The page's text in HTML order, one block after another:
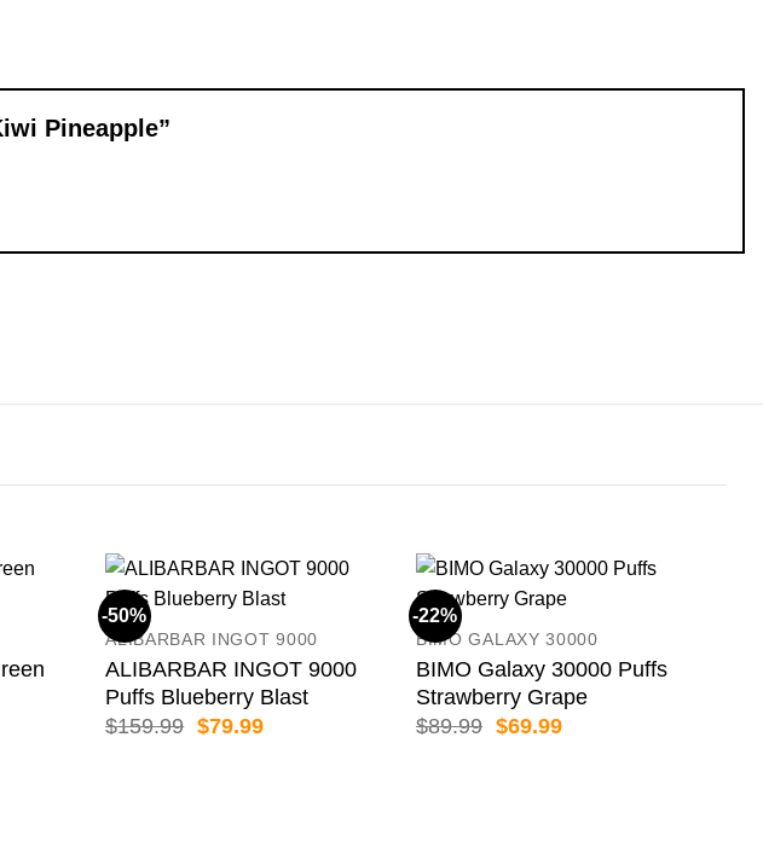
Pineapple”
-50%
ALIBARBAR INGOT 9000
ALIBARBAR INGOT 9000
Puffs Blueberry Blast
$159.99 Original
$79.99Current
-22%
BIMO GALAXY 30000
BIMO Galaxy 30000 Puffs
Strawberry Grape
$89.99 Original
$69.99Current